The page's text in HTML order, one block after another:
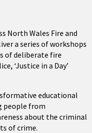
North Wales Fire and
a series of workshops
of deliberate fire
‘Justice in a Day’
educational
people from
about the criminal
of crime.